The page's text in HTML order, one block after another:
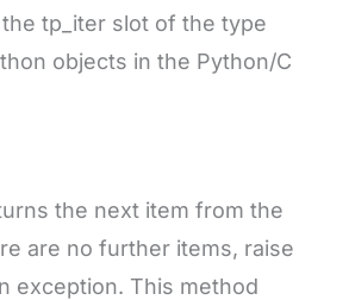
tp_iter slot of the type
objects in the Python/C
the next item from the
are no further items, raise
exception. This method